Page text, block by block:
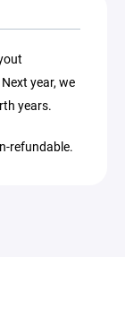
year, we
years.
refundable.